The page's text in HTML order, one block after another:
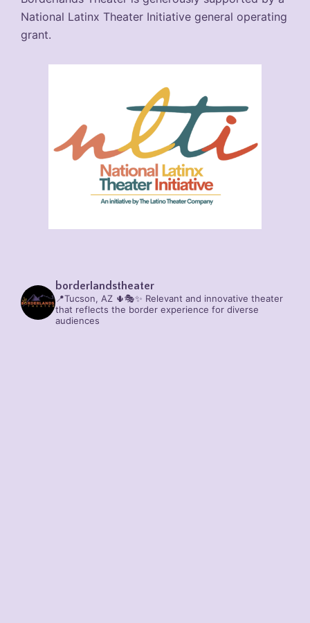
National Latinx Theater Initiative general operating
grant.
borderlandstheater
📍Tucson, AZ 🌵🎭✨ Relevant and innovative theater
that reflects the border experience for diverse
audiences